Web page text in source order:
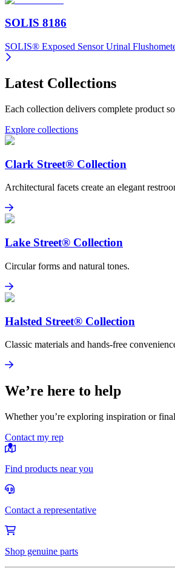
SOLIS 8186
SOLIS® Exposed Sensor Urinal
Latest Collections
Each collection delivers complete product
Explore collections
Clark Street® Collection
Architectural facets create an elegant
Clark Street® Collection
Lake Street® Collection
Circular forms and natural tones.
Lake Street® Collection
Halsted Street® Collection
Classic materials and hands-free
Halsted Street® Collection
We’re here to help
Whether you’re exploring inspiration or
Contact my rep
Find products near you
Contact a representative
Shop genuine parts